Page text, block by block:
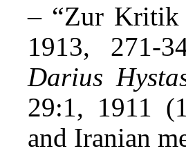
– “Zur Kritik
1913, 271-
Darius
29:1, 1911
and Iranian